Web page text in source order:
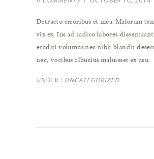
Detracto erroribus et mea. Malorum
vix ex. Ius ad iudico labores
eruditi volumus nec nibh blandit
nec, vocibus albucius maluisset ex usu.
UNDER : UNCATEGORIZED